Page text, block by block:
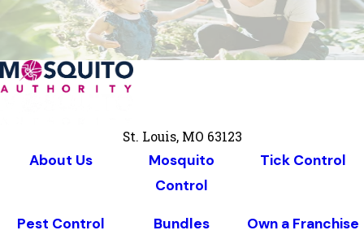
St. Louis, MO 63123
About Us
Mosquito
Control
Tick Control
Pest Control Bundles Own a Franchise